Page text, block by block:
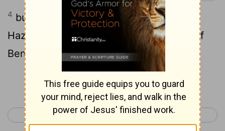
4 but I will send a fire into the house of
Hazael, and it shall devour the palaces of
Ben-hadad.
Continue Reading...
< Joel 3 Amos 2 >